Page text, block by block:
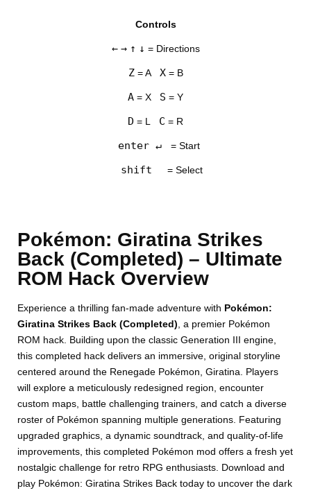
Controls
← → ↑ ↓ = Directions
Z= A X= B
A = X S = Y
D = L C = R
enter ↵ = Start
shift = Select
Pokémon: Giratina Strikes
Back (Completed) – Ultimate
ROM Hack Overview
Experience a thrilling fan-made adventure with Pokémon:
Giratina Strikes Back (Completed) , a premier Pokémon
ROM hack. Building upon the classic Generation III engine,
this completed hack delivers an immersive, original storyline
centered around the Renegade Pokémon, Giratina. Players
will explore a meticulously redesigned region, encounter
custom maps, battle challenging trainers, and catch a diverse
roster of Pokémon spanning multiple generations. Featuring
upgraded graphics, a dynamic soundtrack, and quality-of-life
improvements, this completed Pokémon mod offers a fresh yet
nostalgic challenge for retro RPG enthusiasts. Download and
play Pokémon: Giratina Strikes Back today to uncover the dark